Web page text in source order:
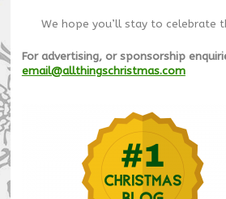
We hope you’ll stay to celebrate
For advertising, or sponsorship
email@allthingschristmas.com